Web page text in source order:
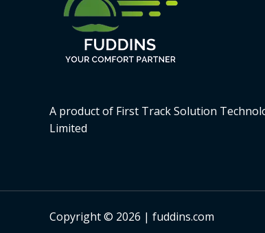
A product of First Track Solution
Limited
Copyright © 2026 | fuddins.com